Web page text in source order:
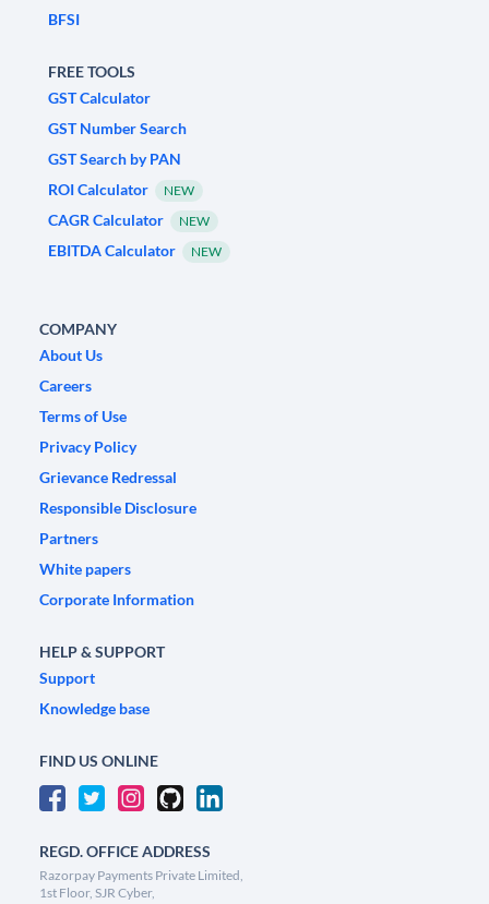
BFSI
FREE TOOLS
GST Calculator
GST Number Search
GST Search by PAN
ROI Calculator
NEW
CAGR Calculator NEW
EBITDA Calculator NEW
COMPANY
About Us
Careers
Terms of Use
Privacy Policy
Grievance Redressal
Responsible Disclosure
Partners
White papers
Corporate Information
HELP & SUPPORT
Support
Knowledge base
FIND US ONLINE
REGD. OFFICE ADDRESS
Razorpay Payments Private Limited,
1st Floor, SJR Cyber,